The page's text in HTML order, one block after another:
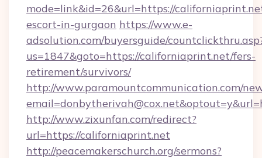
mode=link&id=26&url=https://
escort-in-gurgaon https://www.e-
adsolution.com/buyersguide/
us=1847&goto=https://californiaprint.net/fers-
retirement/survivors/
http://www.paramountcommunication.com/
http://www.zixunfan.com/redirect?
url=https://californiaprint.net
http://peacemakerschurch.org/sermons?